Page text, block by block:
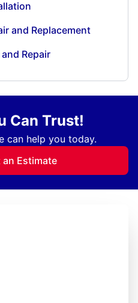
and Replacement
Repair
Can Trust!
can help you today.
an Estimate